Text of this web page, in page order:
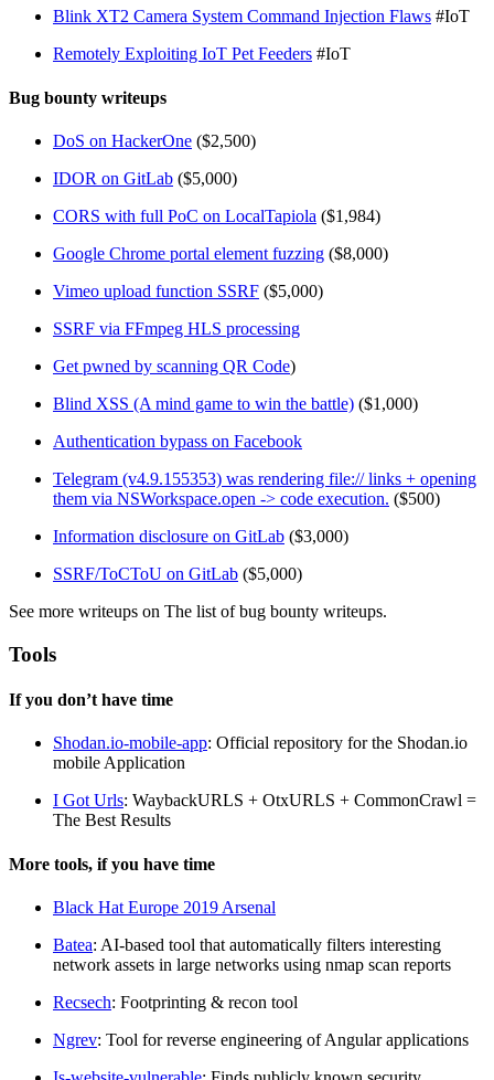
Blink XT2 Camera System Command Injection Flaws #IoT
Remotely Exploiting IoT Pet Feeders #IoT
Bug bounty writeups
DoS on HackerOne ($2,500)
IDOR on GitLab ($5,000)
CORS with full PoC on LocalTapiola ($1,984)
Google Chrome portal element fuzzing ($8,000)
Vimeo upload function SSRF ($5,000)
SSRF via FFmpeg HLS processing
Get pwned by scanning QR Code)
Blind XSS (A mind game to win the battle) ($1,000)
Authentication bypass on Facebook
Telegram (v4.9.155353) was rendering file:// links + opening
them via NSWorkspace.open -> code execution. ($500)
Information disclosure on GitLab ($3,000)
SSRF/ToCToU on GitLab ($5,000)
See more writeups on The list of bug bounty writeups.
Tools
If you don’t have time
Shodan.io-mobile-app: Official repository for the Shodan.io
mobile Application
I Got Urls: WaybackURLS + OtxURLS + CommonCrawl =
The Best Results
More tools, if you have time
Black Hat Europe 2019 Arsenal
Batea: AI-based tool that automatically filters interesting
network assets in large networks using nmap scan reports
Recsech: Footprinting & recon tool
Ngrev: Tool for reverse engineering of Angular applications